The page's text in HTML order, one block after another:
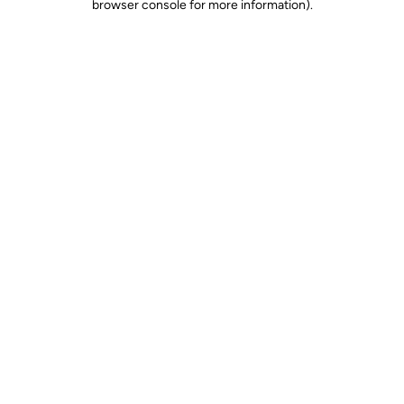
browser console for more information).